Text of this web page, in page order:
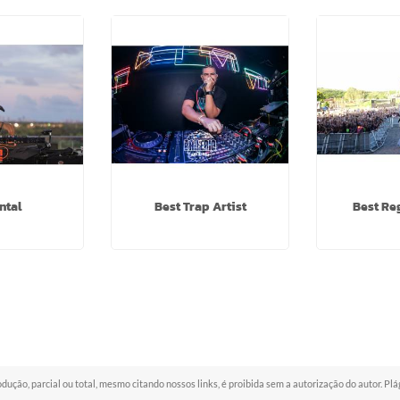
Best Trap Artist Best
parcial ou total, mesmo citando nossos links, é proibida sem a autorização do autor.